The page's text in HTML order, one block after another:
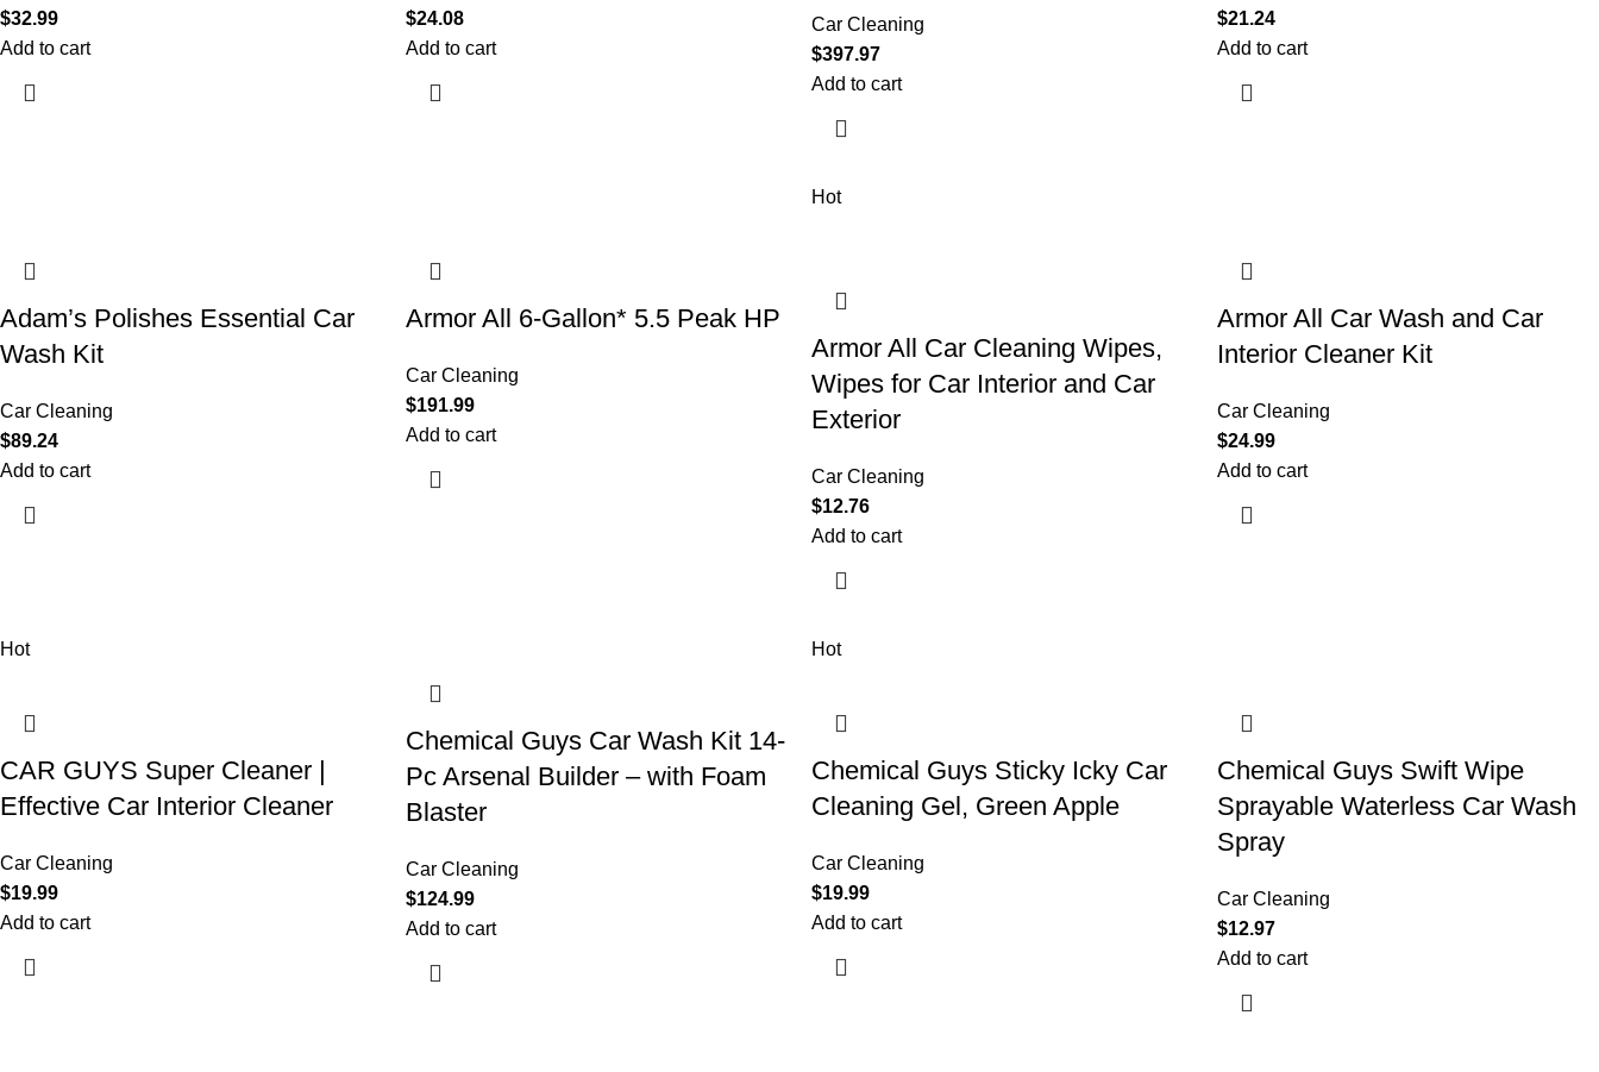
$32.99
Add to cart
$24.08
Add to cart
Car Cleaning
$397.97
Add to cart
$21.24
Add to cart
Adam’s Polishes Essential Car
Wash Kit
Car Cleaning
$89.24
Add to cart
Armor All 6-Gallon* 5.5 Peak HP
Car Cleaning
$191.99
Add to cart
Hot
Armor All Car Cleaning Wipes,
Wipes for Car Interior and Car
Exterior
Car Cleaning
$12.76
Add to cart
Armor All Car Wash and Car
Interior Cleaner Kit
Car Cleaning
$24.99
Add to cart
Hot
CAR GUYS Super Cleaner |
Effective Car Interior Cleaner
Car Cleaning
$19.99
Add to cart
Chemical Guys Car Wash Kit 14-
Pc Arsenal Builder – with Foam
Blaster
Car Cleaning
$124.99
Add to cart
Hot
Chemical Guys Sticky Icky Car
Cleaning Gel, Green Apple
Car Cleaning
$19.99
Add to cart
Chemical Guys Swift Wipe
Sprayable Waterless Car Wash
Spray
Car Cleaning
$12.97
Add to cart